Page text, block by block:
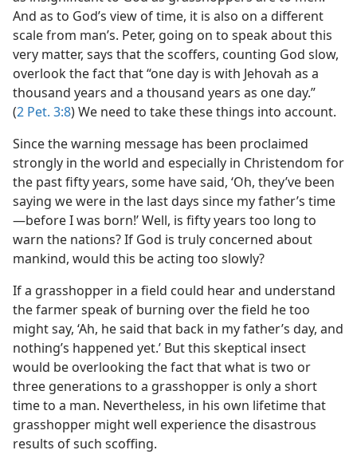
And as to God’s view of time, it is also on a different
scale from man’s. Peter, going on to speak about this
very matter, says that the scoffers, counting God slow,
overlook the fact that “one day is with Jehovah as a
thousand years and a thousand years as one day.”
(2 Pet. 3:8) We need to take these things into account.
Since the warning message has been proclaimed
strongly in the world and especially in Christendom for
the past fifty years, some have said, ‘Oh, they’ve been
saying we were in the last days since my father’s time​
—before I was born!’ Well, is fifty years too long to
warn the nations? If God is truly concerned about
mankind, would this be acting too slowly?
If a grasshopper in a field could hear and understand
the farmer speak of burning over the field he too
might say, ‘Ah, he said that back in my father’s day, and
nothing’s happened yet.’ But this skeptical insect
would be overlooking the fact that what is two or
three generations to a grasshopper is only a short
time to a man. Nevertheless, in his own lifetime that
grasshopper might well experience the disastrous
results of such scoffing.